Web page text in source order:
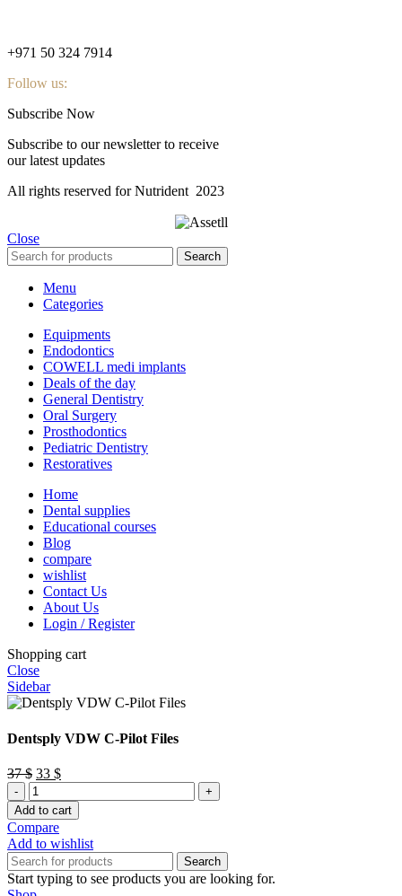
+971 50 324 7914
Follow us:
Subscribe Now
Subscribe to our newsletter to receive
our latest updates
All rights reserved for Nutrident 2023
Close
Search
Menu
Categories
Equipments
Endodontics
COWELL medi implants
Deals of the day
General Dentistry
Oral Surgery
Prosthodontics
Pediatric Dentistry
Restoratives
Home
Dental supplies
Educational courses
Blog
compare
wishlist
Contact Us
About Us
Login / Register
Shopping cart
Close
Sidebar
Dentsply VDW C-Pilot Files
37$ Original
price
was:
37 $.
33 $Current
is:
33 $.
Dentsply
VDW
C-
Pilot
Files
quantity
Add to cart
Compare
Add to wishlist
Search
Start typing to see products you are looking for.